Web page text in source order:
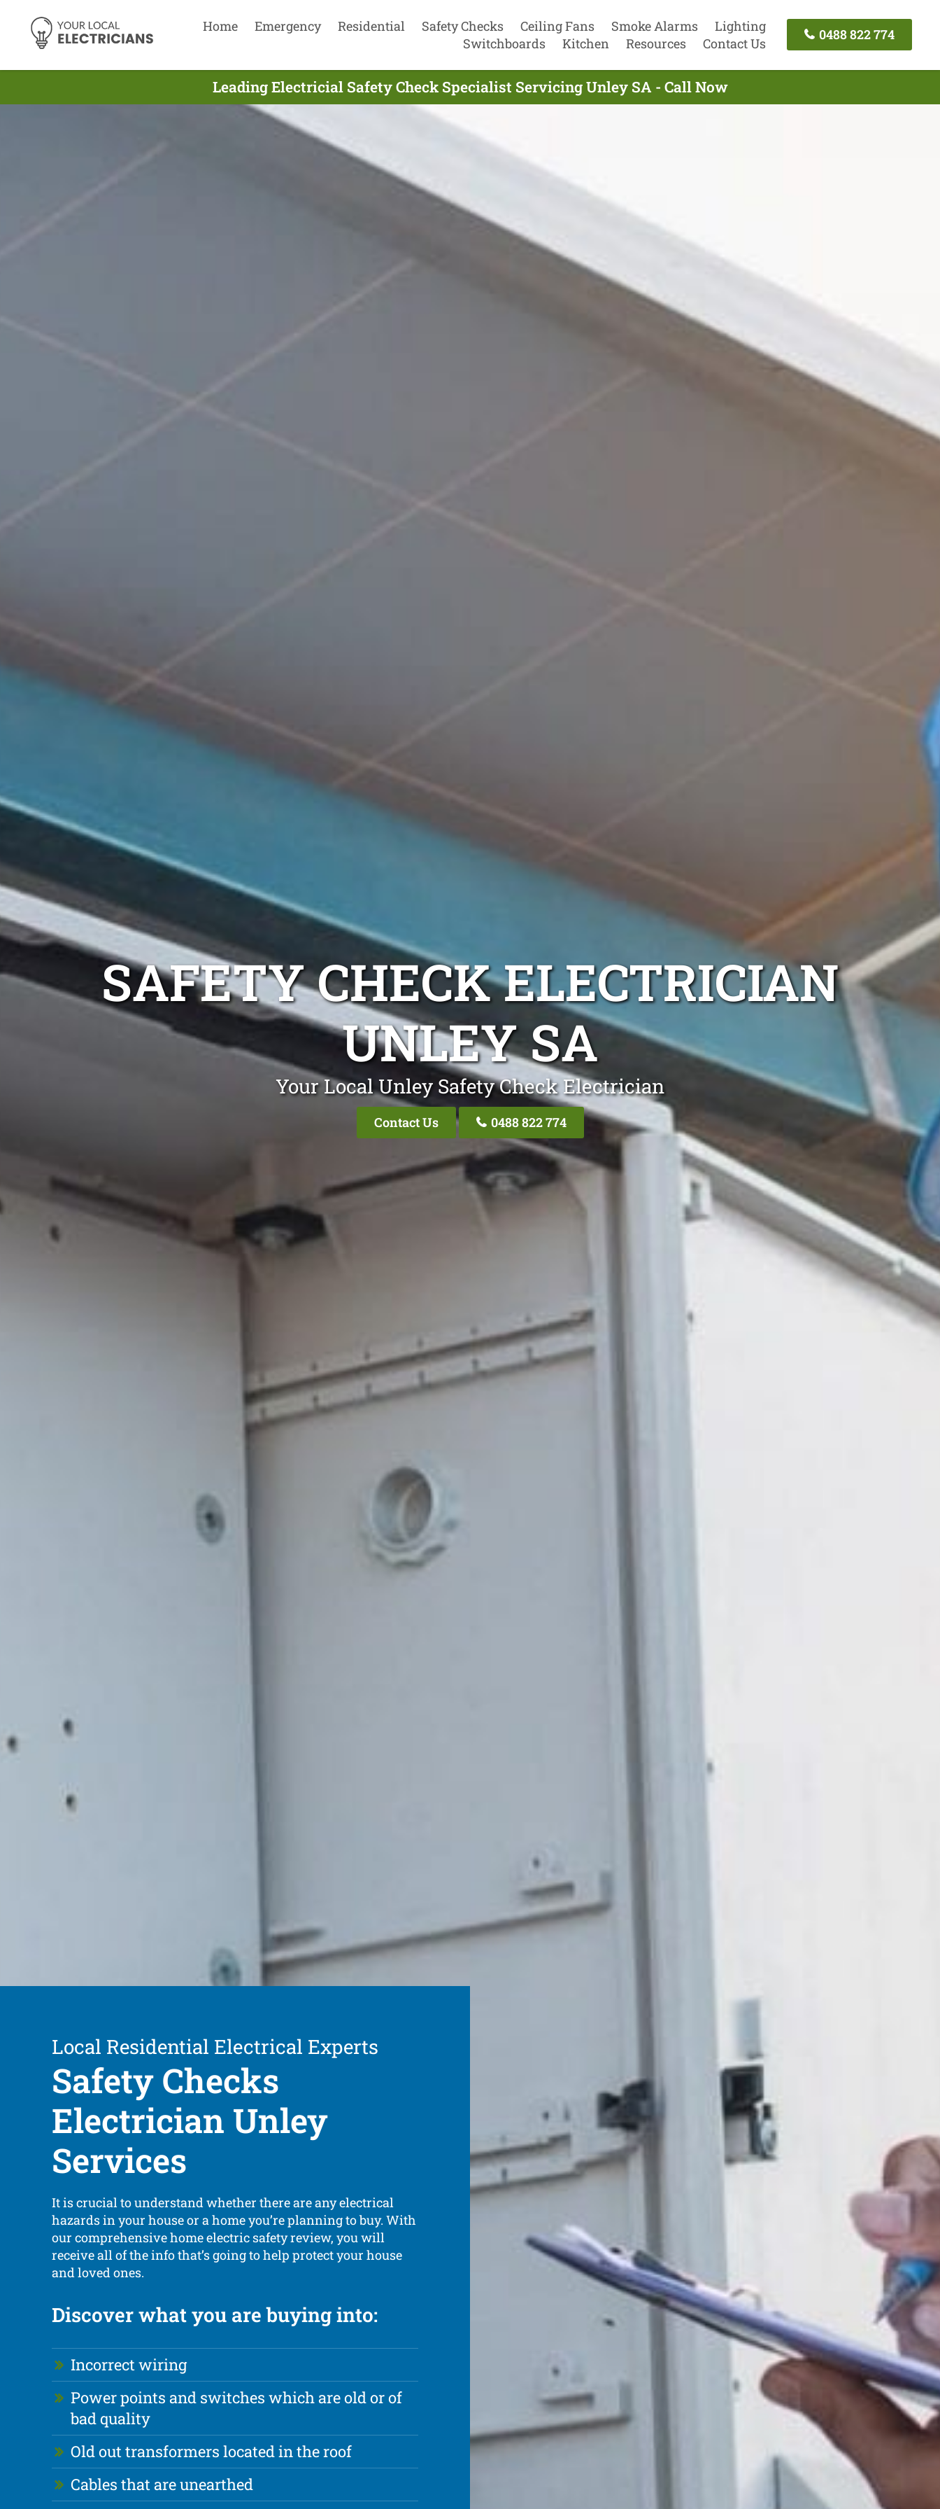
Home Emergency Residential Safety Checks Ceiling Fans Smoke Alarms
Lighting
Switchboards
Kitchen Resources Contact Us
0488 822 774
Leading Electricial Safety Check Specialist Servicing Unley SA - Call Now
SAFETY CHECK ELECTRICIAN
UNLEY SA
Your Local Unley Safety Check Electrician
Contact Us 0488 822 774
Local Residential Electrical Experts
Safety Checks
Electrician Unley
Services
It is crucial to understand whether there are any electrical
hazards in your house or a home you’re planning to buy. With
our comprehensive home electric safety review, you will
receive all of the info that’s going to help protect your house
and loved ones.
Discover what you are buying into:
Incorrect wiring
Power points and switches which are old or of
bad quality
Old out transformers located in the roof
Cables that are unearthed